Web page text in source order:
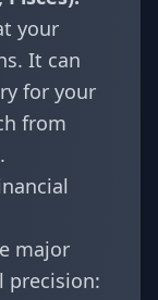
your
It can
for your
from
major
precision: